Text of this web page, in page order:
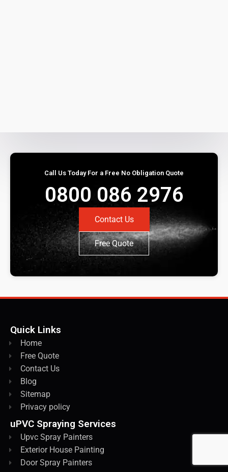
Call Us Today For a Free No Obligation Quote
0800 086 2976
Contact Us
Free Quote
Quick Links
Home
Free Quote
Contact Us
Blog
Sitemap
Privacy policy
uPVC Spraying Services
Upvc Spray Painters
Exterior House Painting
Door Spray Painters